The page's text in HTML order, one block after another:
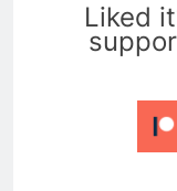
Liked